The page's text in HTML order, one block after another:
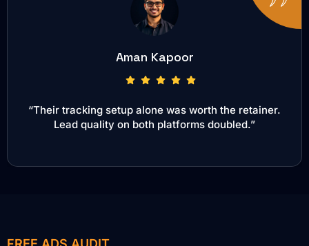
Aman Kapoor
“Their tracking setup alone was worth the retainer.
Lead quality on both platforms doubled.”